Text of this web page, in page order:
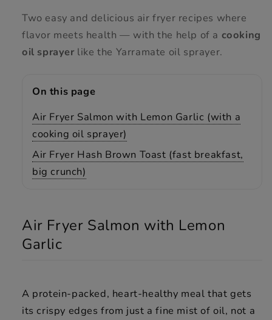
Two easy and delicious air fryer recipes where
flavor meets health — with the help of a cooking
oil sprayerlike the Yarramate oil sprayer.
On this page
Air Fryer Salmon with Lemon Garlic (with a
cooking oil sprayer)
Air Fryer Hash Brown Toast (fast breakfast,
big crunch)
Air Fryer Salmon with Lemon
Garlic
A protein-packed, heart-healthy meal that gets
its crispy edges from just a fine mist of oil, not a